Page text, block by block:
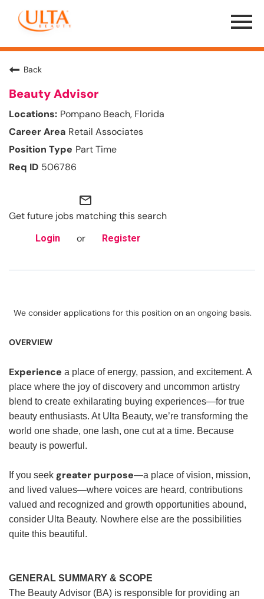
Menu
Toggle
Back
Beauty Advisor
Pompano Beach, Florida
Retail Associates
Part Time
506786
mail_outline
Get future jobs matching this search
Login or Register
We consider applications for this position on an ongoing basis.
OVERVIEW
Experience a place of energy, passion, and excitement. A
place where the joy of discovery and uncommon artistry
blend to create exhilarating buying experiences—for true
beauty enthusiasts. At Ulta Beauty, we’re transforming the
world one shade, one lash, one cut at a time. Because
beauty is powerful.
If you seek greater purpose—a place of vision, mission,
and lived values—where voices are heard, contributions
valued and recognized and growth opportunities abound,
consider Ulta Beauty. Nowhere else are the possibilities
quite this beautiful.
GENERAL SUMMARY & SCOPE
The Beauty Advisor (BA) is responsible for providing an